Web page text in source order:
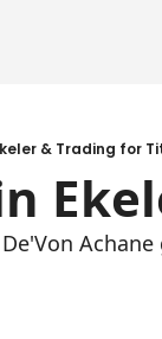
& Trading for